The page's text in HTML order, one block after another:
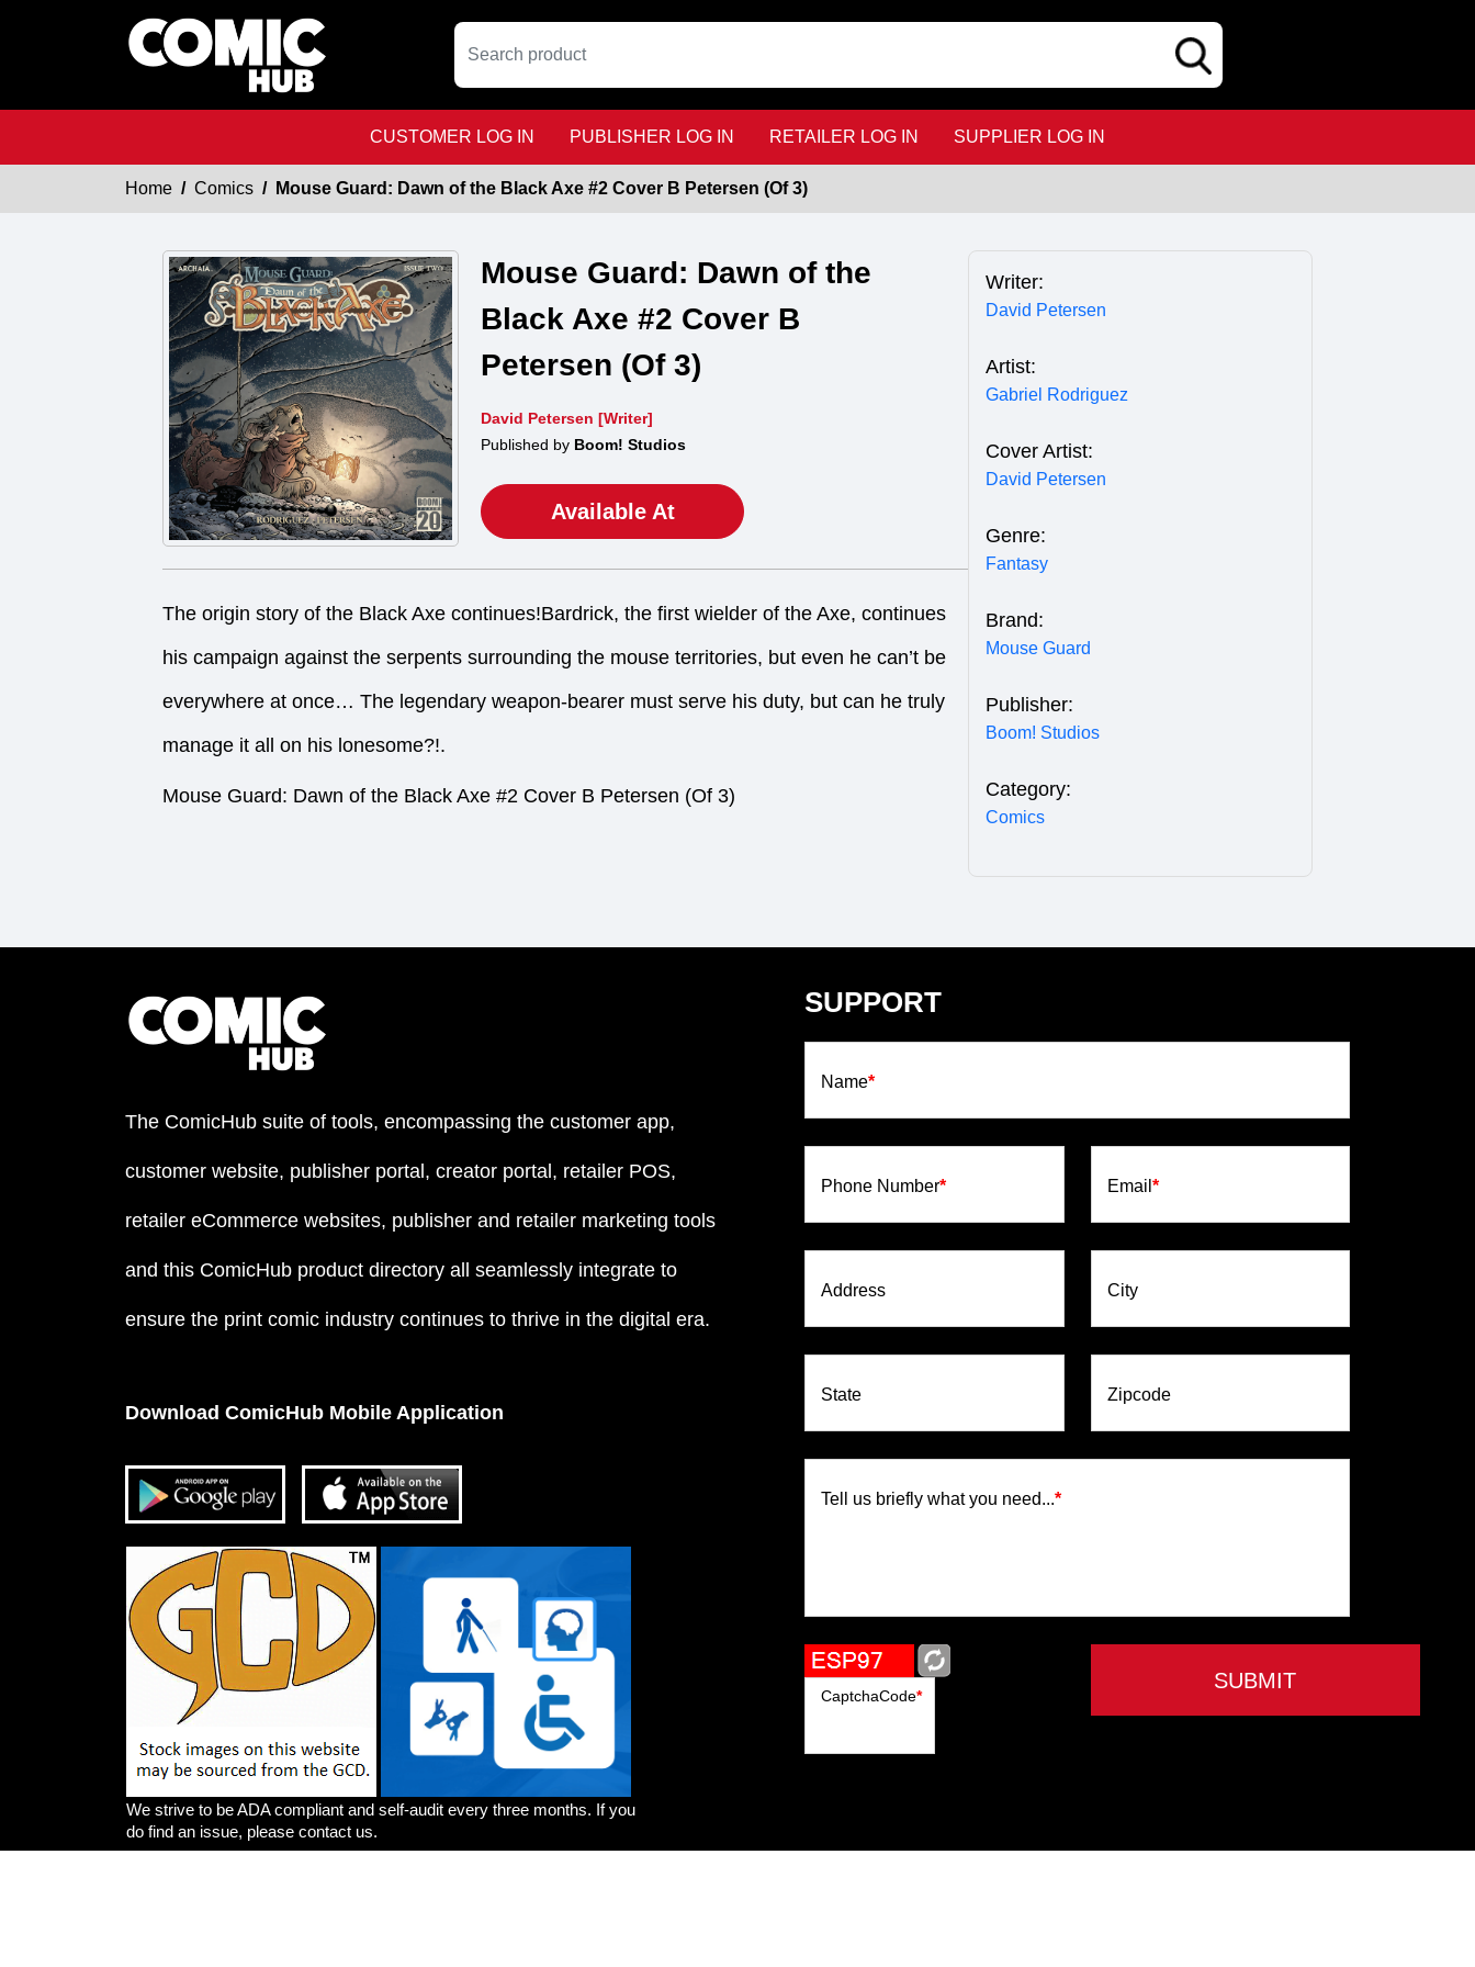
CUSTOMER LOG IN PUBLISHER LOG IN RETAILER LOG IN SUPPLIER LOG IN
Home Comics Mouse Guard: Dawn of the Black Axe #2 Cover B Petersen (Of 3)
Mouse Guard: Dawn of the
Black Axe #2 Cover B
Petersen (Of 3)
David Petersen [Writer]
Published by Boom! Studios
Available At
The origin story of the Black Axe continues!Bardrick, the first wielder of the Axe, continues
his campaign against the serpents surrounding the mouse territories, but even he can’t be
everywhere at once… The legendary weapon-bearer must serve his duty, but can he truly
manage it all on his lonesome?!.
Mouse Guard: Dawn of the Black Axe #2 Cover B Petersen (Of 3)
Writer:
David Petersen
Artist:
Gabriel Rodriguez
Cover Artist:
David Petersen
Genre:
Fantasy
Brand:
Mouse Guard
Publisher:
Boom! Studios
Category:
Comics
The ComicHub suite of tools, encompassing the customer app,
customer website, publisher portal, creator portal, retailer POS,
retailer eCommerce websites, publisher and retailer marketing tools
and this ComicHub product directory all seamlessly integrate to
ensure the print comic industry continues to thrive in the digital era.
Download ComicHub Mobile Application
We strive to be ADA compliant and self-audit every three months. If you
do find an issue, please contact us.
SUPPORT
Name*
Phone Number* Email *
Address City
State Zipcode
Tell us briefly what you need...*
CaptchaCode*
SUBMIT